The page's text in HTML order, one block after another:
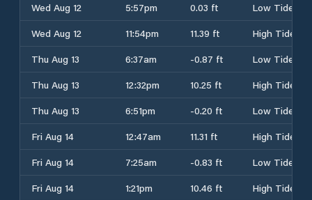
Wed Aug 12
5:57pm 0.03 ft
Low Tide
Wed Aug 12
11:54pm 11.39 ft
High Tide
Thu Aug 13
6:37am -0.87 ft
Low Tide
Thu Aug 13
12:32pm 10.25 ft
High Tide
Thu Aug 13
6:51pm -0.20 ft
Low Tide
Fri Aug 14
12:47am 11.31 ft
High Tide
Fri Aug 14
7:25am -0.83 ft
Low Tide
Fri Aug 14
1:21pm 10.46 ft
High Tide